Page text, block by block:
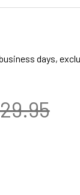
days,
OF
QUANTITY OF